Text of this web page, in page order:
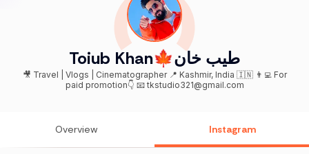
Toiub Khan🍁طیب خان
🎥 Travel | Vlogs | Cinematographer 📍 Kashmir, India 🇮🇳 👨‍💻 For
paid promotion👇 📧 tkstudio321@gmail.com
Overview Instagram